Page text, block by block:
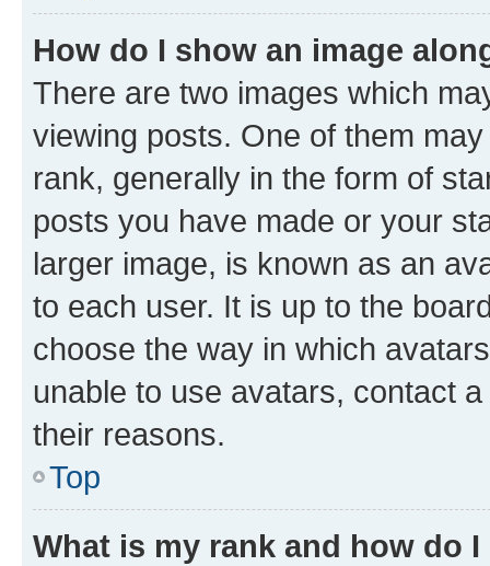
How do I show an image
There are two images which
viewing posts. One of them
rank, generally in the form of
posts you have made or your
larger image, is known as an
to each user. It is up to the
choose the way in which
unable to use avatars, contact
their reasons.
Top
What is my rank and how do